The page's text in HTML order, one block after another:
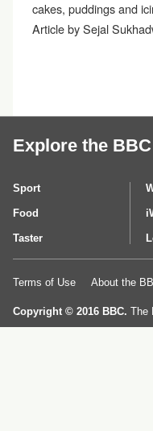
cakes, puddings and
Article by Sejal
Explore the BBC
Sport
Food
Taster
Terms of Use About the
Copyright © 2016 BBC. The